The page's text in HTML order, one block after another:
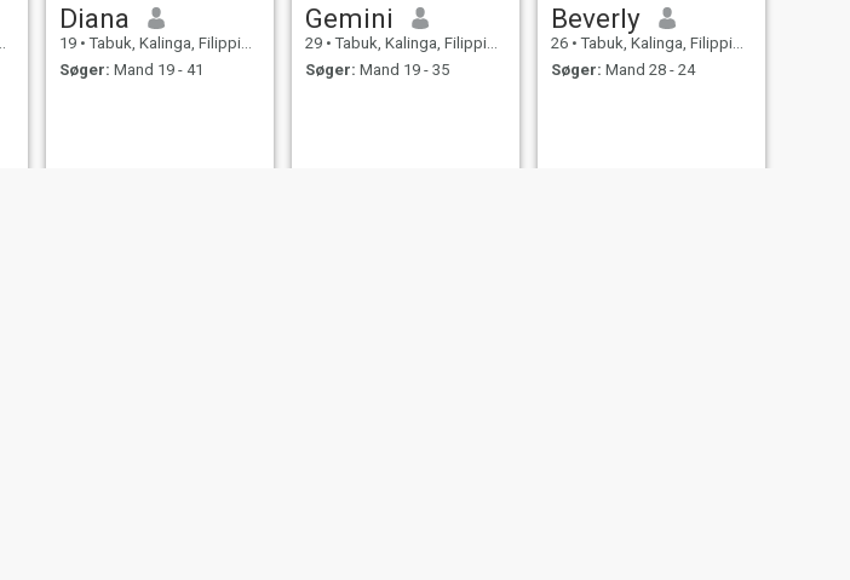
Diana
19 • Tabuk, Kalinga, Filippinerne
Søger: Mand 19 - 41
Gemini
29 • Tabuk, Kalinga, Filippinerne
Søger: Mand 19 - 35
Beverly
26 • Tabuk, Kalinga, Filippinerne
Søger: Mand 28 - 24